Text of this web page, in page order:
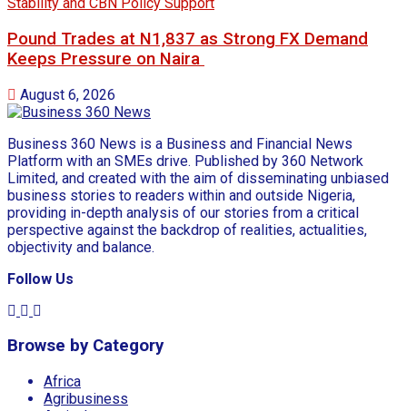
Pound Trades at N1,837 as Strong FX Demand
Keeps Pressure on Naira
August 6, 2026
Business 360 News is a Business and Financial News
Platform with an SMEs drive. Published by 360 Network
Limited, and created with the aim of disseminating unbiased
business stories to readers within and outside Nigeria,
providing in-depth analysis of our stories from a critical
perspective against the backdrop of realities, actualities,
objectivity and balance.
Follow Us
Browse by Category
Africa
Agribusiness